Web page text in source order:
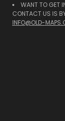
WANT TO GET
CONTACT US IS
INFO@OLD-